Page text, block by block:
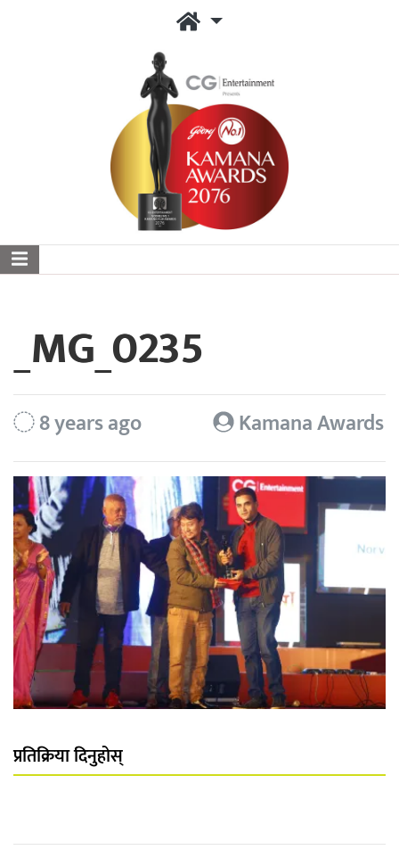
_MG_0235
8 years ago Kamana Awards
प्रतिक्रिया दिनुहोस्